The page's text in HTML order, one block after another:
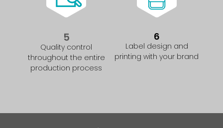
5
Quality control
throughout the entire
production process
6
Label design and
printing with your brand